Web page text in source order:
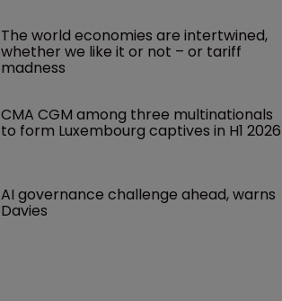
The world economies are intertwined,
whether we like it or not – or tariff
madness
CMA CGM among three multinationals
to form Luxembourg captives in H1 2026
AI governance challenge ahead, warns
Davies